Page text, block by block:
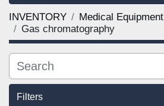
INVENTORY
Medical Equipment
Gas chromatography
Filters